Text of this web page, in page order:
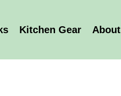
Kitchen Gear About